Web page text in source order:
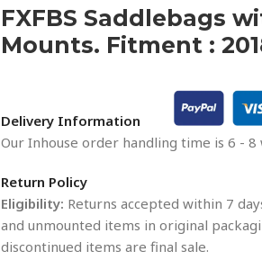
FXFBS Saddlebags
Mounts. Fitment :
Delivery Information
Our Inhouse order handling time is 6 - 8
Return Policy
Eligibility: Returns accepted within 7
and unmounted items in original
discontinued items are final sale.